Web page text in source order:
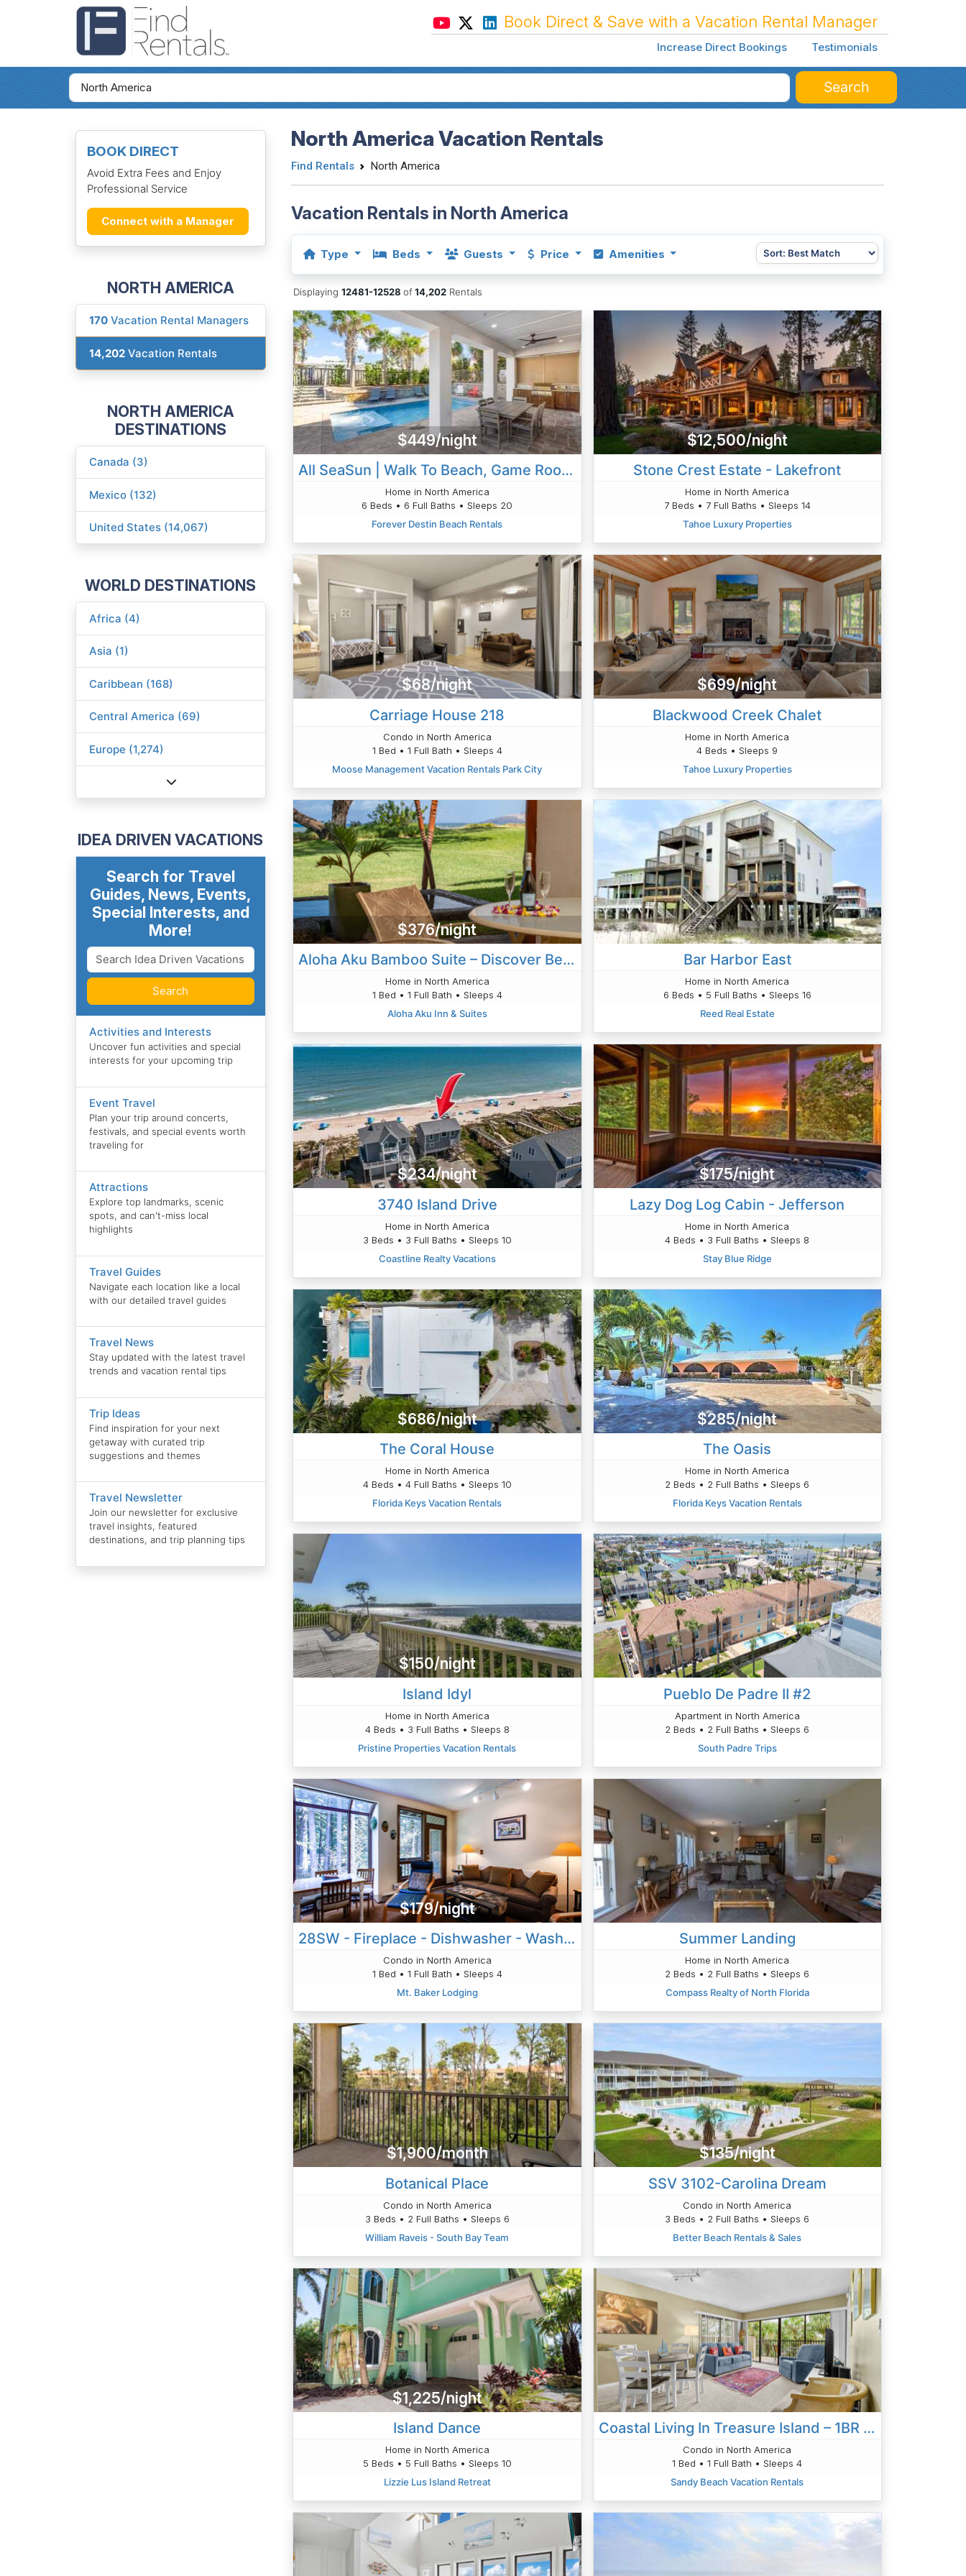
Book Direct & Save with a Vacation Rental Manager
Increase Direct Bookings Testimonials
Search
BOOK DIRECT
Avoid Extra Fees and Enjoy
Professional Service
Connect with a Manager
NORTH AMERICA
170 Vacation Rental Managers
14,202 Vacation Rentals
NORTH AMERICA
DESTINATIONS
Canada (3)
Mexico (132)
United States (14,067)
WORLD DESTINATIONS
Africa (4)
Asia (1)
Caribbean (168)
Central America (69)
Europe (1,274)
IDEA DRIVEN VACATIONS
Search for Travel
Guides, News, Events,
Special Interests, and
More!
Search
Activities and Interests
Uncover fun activities and special
interests for your upcoming trip
Event Travel
Plan your trip around concerts,
festivals, and special events worth
traveling for
Attractions
Explore top landmarks, scenic
spots, and can't-miss local
highlights
Travel Guides
Navigate each location like a local
with our detailed travel guides
Travel News
Stay updated with the latest travel
trends and vacation rental tips
Trip Ideas
Find inspiration for your next
getaway with curated trip
suggestions and themes
Travel Newsletter
Join our newsletter for exclusive
travel insights, featured
destinations, and trip planning tips
North America Vacation Rentals
Find Rentals North America
Vacation Rentals in North America
Type Beds Guests Price Amenities
Displaying12481-12528of14,202 Rentals
$449/night
All SeaSun | Walk To Beach, Game Room & Golf Cart
Home in North America
6 Beds • 6 Full Baths • Sleeps 20
Forever Destin Beach Rentals
$12,500/night
Stone Crest Estate - Lakefront
Home in North America
7 Beds • 7 Full Baths • Sleeps 14
Tahoe Luxury Properties
$68/night
Carriage House 218
Condo in North America
1 Bed • 1 Full Bath • Sleeps 4
Moose Management Vacation Rentals Park City
$699/night
Blackwood Creek Chalet
Home in North America
4 Beds • Sleeps 9
Tahoe Luxury Properties
$376/night
Aloha Aku Bamboo Suite – Discover Beachfront Serenity
Home in North America
1 Bed • 1 Full Bath • Sleeps 4
Aloha Aku Inn & Suites
Bar Harbor East
Home in North America
6 Beds • 5 Full Baths • Sleeps 16
Reed Real Estate
$234/night
3740 Island Drive
Home in North America
3 Beds • 3 Full Baths • Sleeps 10
Coastline Realty Vacations
$175/night
Lazy Dog Log Cabin - Jefferson
Home in North America
4 Beds • 3 Full Baths • Sleeps 8
Stay Blue Ridge
$686/night
The Coral House
Home in North America
4 Beds • 4 Full Baths • Sleeps 10
Florida Keys Vacation Rentals
$285/night
The Oasis
Home in North America
2 Beds • 2 Full Baths • Sleeps 6
Florida Keys Vacation Rentals
$150/night
Island Idyl
Home in North America
4 Beds • 3 Full Baths • Sleeps 8
Pristine Properties Vacation Rentals
Pueblo De Padre II #2
Apartment in North America
2 Beds • 2 Full Baths • Sleeps 6
South Padre Trips
$179/night
28SW - Fireplace - Dishwasher - Washer/Dryer - Sleeps 4
Condo in North America
1 Bed • 1 Full Bath • Sleeps 4
Mt. Baker Lodging
Summer Landing
Home in North America
2 Beds • 2 Full Baths • Sleeps 6
Compass Realty of North Florida
$1,900/month
Botanical Place
Condo in North America
3 Beds • 2 Full Baths • Sleeps 6
William Raveis - South Bay Team
$135/night
SSV 3102-Carolina Dream
Condo in North America
3 Beds • 2 Full Baths • Sleeps 6
Better Beach Rentals & Sales
$1,225/night
Island Dance
Home in North America
5 Beds • 5 Full Baths • Sleeps 10
Lizzie Lus Island Retreat
Coastal Living In Treasure Island – 1BR Bayfront Escape
Condo in North America
1 Bed • 1 Full Bath • Sleeps 4
Sandy Beach Vacation Rentals